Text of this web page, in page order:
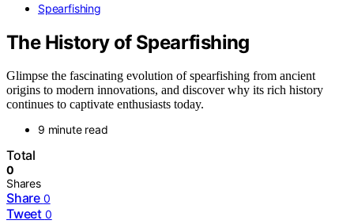
Spearfishing
The History of Spearfishing
Glimpse the fascinating evolution of spearfishing from ancient
origins to modern innovations, and discover why its rich history
continues to captivate enthusiasts today.
9 minute read
Total
0
Shares
Share 0
Tweet 0